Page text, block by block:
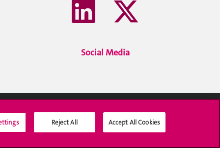
Social Media
Social Media
Reject All Accept All Cookies